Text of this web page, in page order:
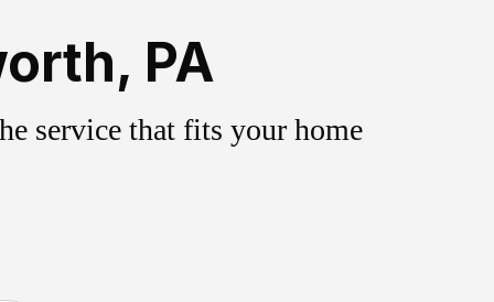
PA
service that fits your home